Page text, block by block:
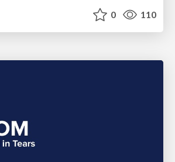
0 110